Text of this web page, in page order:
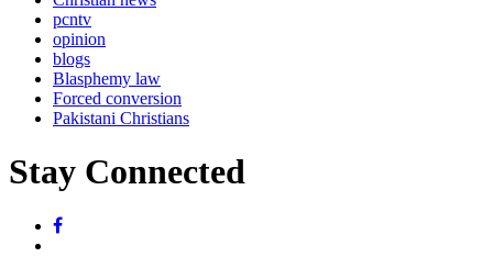
pcntv
opinion
blogs
Blasphemy law
Forced conversion
Pakistani Christians
Stay Connected